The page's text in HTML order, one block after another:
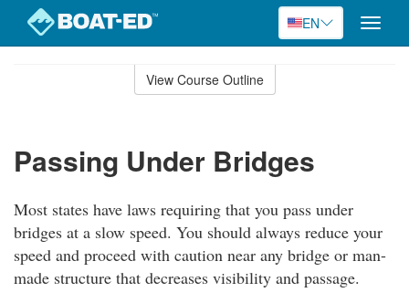
EN
Toggle
View Course Outline
Passing Under Bridges
Most states have laws requiring that you pass under
bridges at a slow speed. You should always reduce your
speed and proceed with caution near any bridge or man-
made structure that decreases visibility and passage.